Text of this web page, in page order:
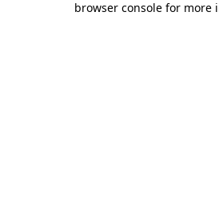
browser console for more